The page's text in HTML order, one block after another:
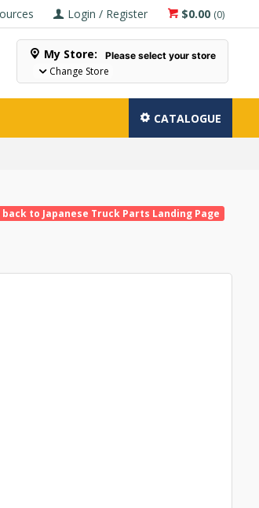
$0.00 (0)
Login / Register
My Store: Please select your store
Change Store
CATALOGUE
back to Japanese Truck Parts Landing Page